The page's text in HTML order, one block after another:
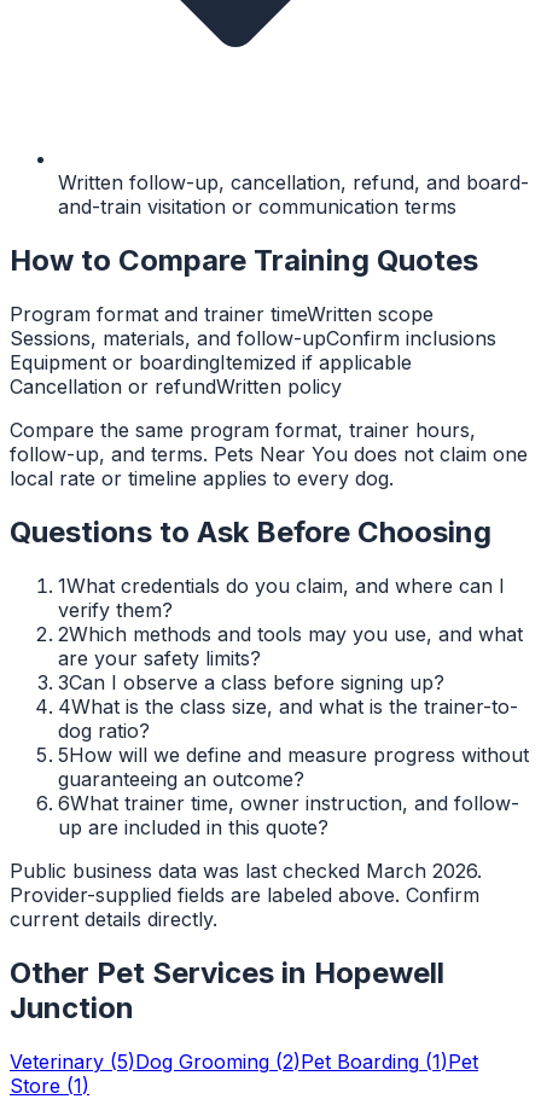
Written follow-up, cancellation, refund, and board-
and-train visitation or communication terms
How to Compare Training Quotes
Program format and trainer timeWritten scope
Sessions, materials, and follow-upConfirm inclusions
Equipment or boardingItemized if applicable
Cancellation or refundWritten policy
Compare the same program format, trainer hours,
follow-up, and terms. Pets Near You does not claim one
local rate or timeline applies to every dog.
Questions to Ask Before Choosing
1What credentials do you claim, and where can I
verify them?
2Which methods and tools may you use, and what
are your safety limits?
3Can I observe a class before signing up?
4What is the class size, and what is the trainer-to-
dog ratio?
5How will we define and measure progress without
guaranteeing an outcome?
6What trainer time, owner instruction, and follow-
up are included in this quote?
Public business data was last checked March 2026.
Provider-supplied fields are labeled above. Confirm
current details directly.
Other Pet Services in Hopewell
Junction
Veterinary (5)Dog Grooming (2)Pet Boarding (1)Pet
Store (1)